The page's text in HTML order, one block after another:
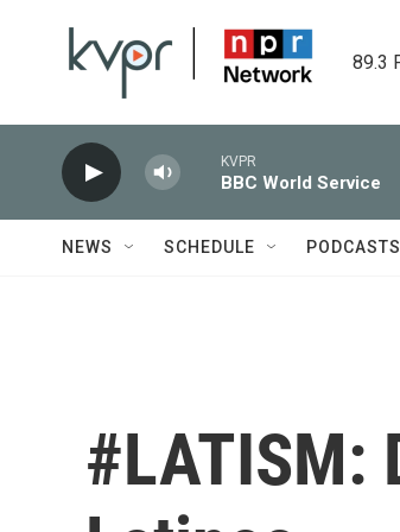
89.3
KVPR
BBC World Service
NEWS SCHEDULE PODCASTS
#LATISM: